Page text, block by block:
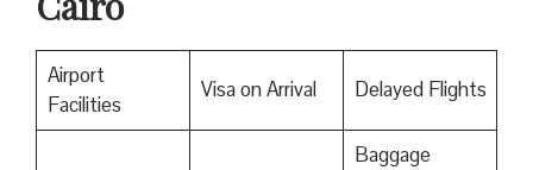
Airport
Facilities
Visa on Arrival Delayed Flights
Baggage